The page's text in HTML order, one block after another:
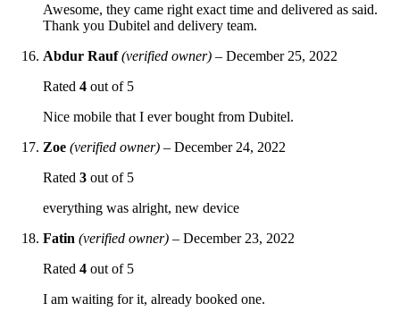
Awesome, they came right exact time and delivered as said.
Thank you Dubitel and delivery team.
Abdur Rauf(verified owner) – December 25, 2022
Rated 4 out of 5
Nice mobile that I ever bought from Dubitel.
Zoe (verified owner) – December 24, 2022
Rated 3 out of 5
everything was alright, new device
Fatin (verified owner) – December 23, 2022
Rated 4 out of 5
I am waiting for it, already booked one.